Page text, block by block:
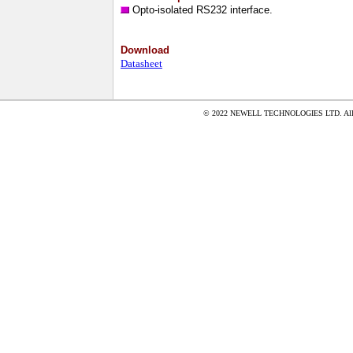
Opto-isolated RS232 interface.
Download
Datasheet
© 2022 NEWELL TECHNOLOGIES LTD. All